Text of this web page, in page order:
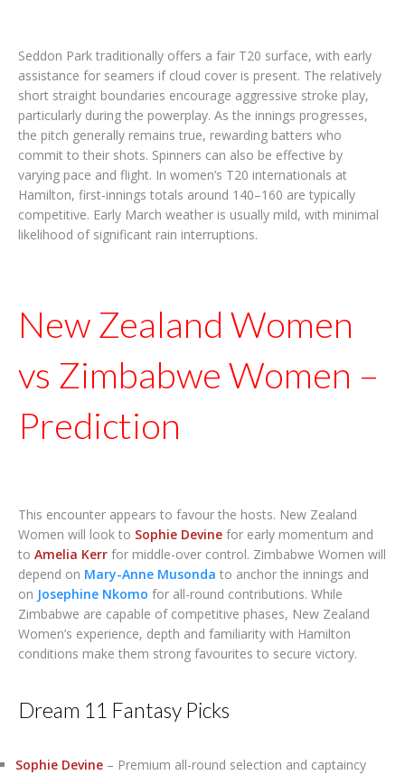
Seddon Park traditionally offers a fair T20 surface, with early
assistance for seamers if cloud cover is present. The relatively
short straight boundaries encourage aggressive stroke play,
particularly during the powerplay. As the innings progresses,
the pitch generally remains true, rewarding batters who
commit to their shots. Spinners can also be effective by
varying pace and flight. In women’s T20 internationals at
Hamilton, first-innings totals around 140–160 are typically
competitive. Early March weather is usually mild, with minimal
likelihood of significant rain interruptions.
New Zealand Women
vs Zimbabwe Women –
Prediction
This encounter appears to favour the hosts. New Zealand
Women will look to Sophie Devine for early momentum and
to Amelia Kerr for middle-over control. Zimbabwe Women will
depend on Mary-Anne Musonda to anchor the innings and
on Josephine Nkomo for all-round contributions. While
Zimbabwe are capable of competitive phases, New Zealand
Women’s experience, depth and familiarity with Hamilton
conditions make them strong favourites to secure victory.
Dream 11 Fantasy Picks
Sophie Devine– Premium all-round selection and captaincy